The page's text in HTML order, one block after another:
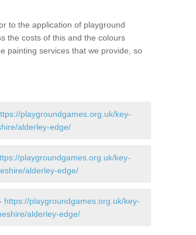
to the application of playground
the costs of this and the colours
painting services that we provide, so
playgroundgames.org.uk/key-
alderley-edge/
playgroundgames.org.uk/key-
alderley-edge/
https://playgroundgames.org.uk/key-
alderley-edge/